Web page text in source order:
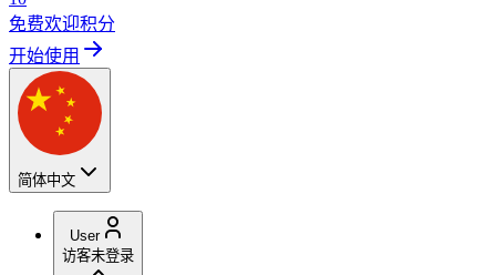
免费欢迎积分
开始使用
简体中文
User
访客未登录